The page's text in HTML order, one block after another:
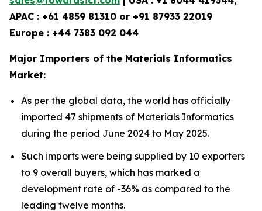
APAC : +61 4859 81310 or +91 87933 22019
Europe : +44 7383 092 044
Major Importers of the Materials Informatics
Market:
As per the global data, the world has officially
imported 47 shipments of Materials Informatics
during the period June 2024 to May 2025.
Such imports were being supplied by 10 exporters
to 9 overall buyers, which has marked a
development rate of -36% as compared to the
leading twelve months.